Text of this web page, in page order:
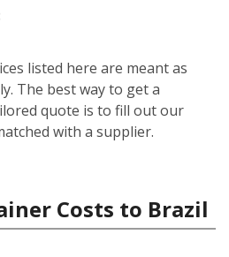
listed here are meant as
The best way to get a
quote is to fill out our
with a supplier.
Costs to Brazil